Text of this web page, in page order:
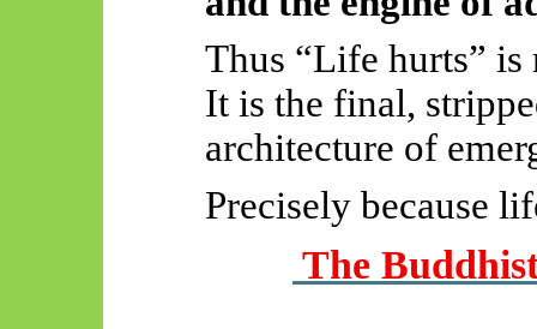
Thus “Life hurts” is
It is the final,
architecture of
Precisely because
The